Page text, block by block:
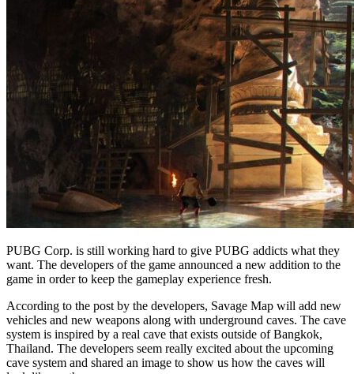
PUBG Corp. is still working hard to give PUBG addicts what they
want. The developers of the game announced a new addition to the
game in order to keep the gameplay experience fresh.
According to the post by the developers, Savage Map will add new
vehicles and new weapons along with underground caves. The cave
system is inspired by a real cave that exists outside of Bangkok,
Thailand. The developers seem really excited about the upcoming
cave system and shared an image to show us how the caves will